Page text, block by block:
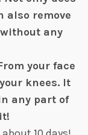
also remove
any
your face
knees. It
any part of